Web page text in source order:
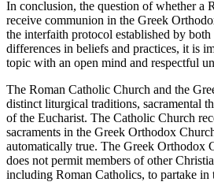
In conclusion, the question of whether a
receive communion in the Greek
the interfaith protocol established by
differences in beliefs and practices, it is
topic with an open mind and respectful
The Roman Catholic Church and the
distinct liturgical traditions, sacramental
of the Eucharist. The Catholic Church
sacraments in the Greek Orthodox
automatically true. The Greek Orthodox
does not permit members of other
including Roman Catholics, to partake in